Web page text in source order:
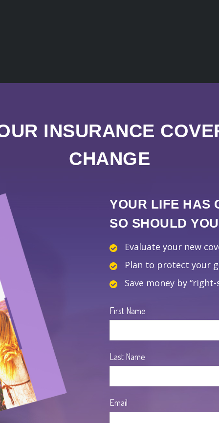
INSURANCE
CHANGE
YOUR LIFE HAS
SO SHOULD
Evaluate your new
Plan to protect your
Save money by
First Name
Last Name
Email